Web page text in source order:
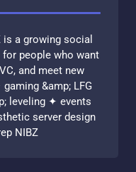
a growing social
people who want
and meet new
&amp; LFG
leveling ✦ events
server design
NIBZ